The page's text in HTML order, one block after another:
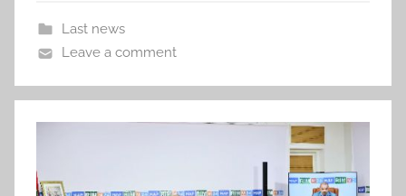
Last news
Leave a comment